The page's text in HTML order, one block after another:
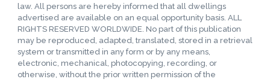
law. All persons are hereby informed that all dwellings
advertised are available on an equal opportunity basis. ALL
RIGHTS RESERVED WORLDWIDE. No part of this publication
may be reproduced, adapted, translated, stored in a retrieval
system or transmitted in any form or by any means,
electronic, mechanical, photocopying, recording, or
otherwise, without the prior written permission of the